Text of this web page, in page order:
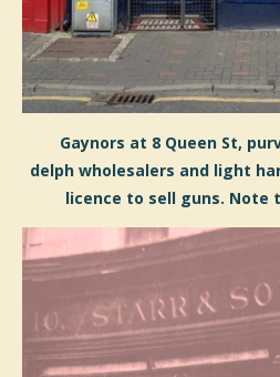
Gaynors at 8 Queen St,
delph wholesalers and light
licence to sell guns. Note